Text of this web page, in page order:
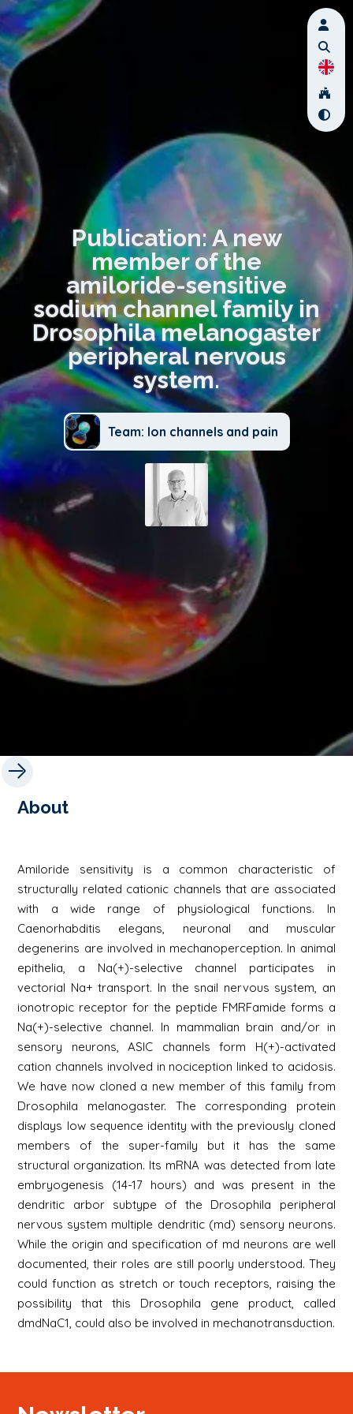
Publication: A new
member of the
amiloride-sensitive
sodium channel family in
Drosophila melanogaster
peripheral nervous
system.
Team: Ion channels and pain
About
Amiloride sensitivity is a common characteristic of
structurally related cationic channels that are associated
with a wide range of physiological functions. In
Caenorhabditis elegans, neuronal and muscular
degenerins are involved in mechanoperception. In animal
epithelia, a Na(+)-selective channel participates in
vectorial Na+ transport. In the snail nervous system, an
ionotropic receptor for the peptide FMRFamide forms a
Na(+)-selective channel. In mammalian brain and/or in
sensory neurons, ASIC channels form H(+)-activated
cation channels involved in nociception linked to acidosis.
We have now cloned a new member of this family from
Drosophila melanogaster. The corresponding protein
displays low sequence identity with the previously cloned
members of the super-family but it has the same
structural organization. Its mRNA was detected from late
embryogenesis (14-17 hours) and was present in the
dendritic arbor subtype of the Drosophila peripheral
nervous system multiple dendritic (md) sensory neurons.
While the origin and specification of md neurons are well
documented, their roles are still poorly understood. They
could function as stretch or touch receptors, raising the
possibility that this Drosophila gene product, called
dmdNaC1, could also be involved in mechanotransduction.